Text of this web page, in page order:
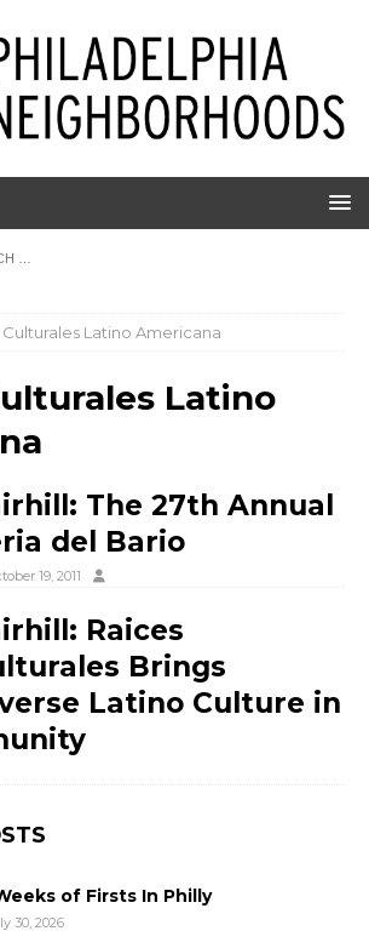
Culturales Latino Americana
Latino
The 27th Annual
del Bario
19, 2011
Raices
Brings
Latino Culture in
of Firsts In Philly
30, 2026